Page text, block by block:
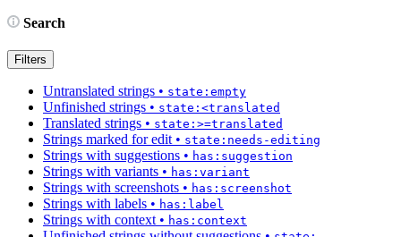
Search
Filters
Untranslated strings • state:empty
Unfinished strings • state:<translated
Translated strings • state:>=translated
Strings marked for edit • state:needs-editing
Strings with suggestions • has:suggestion
Strings with variants • has:variant
Strings with screenshots • has:screenshot
Strings with labels • has:label
Strings with context • has:context